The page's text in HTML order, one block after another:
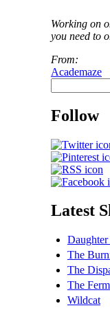
Working on
you need to
From:
Academaze
Follow
Latest
The
The
The
Wildcat